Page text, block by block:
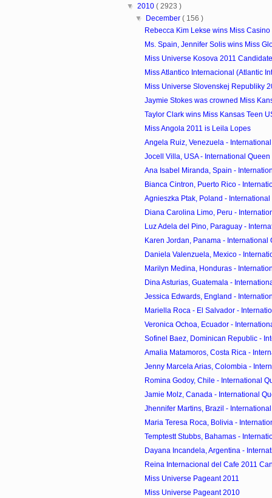
▼ 2010 ( 2923 )
▼
December( 156 )
Rebecca Kim Lekse wins Miss
Ms. Spain, Jennifer Solis wins Miss
Miss Universe Kosova 2011
Miss Atlantico Internacional (Atlantic
Miss Universe Slovenskej Republiky
Jaymie Stokes was crowned Miss
Taylor Clark wins Miss Kansas Teen
Miss Angola 2011 is Leila Lopes
Angela Ruiz, Venezuela -
Jocell Villa, USA - International Queen
Ana Isabel Miranda, Spain -
Bianca Cintron, Puerto Rico -
Agnieszka Ptak, Poland - International
Diana Carolina Limo, Peru -
Luz Adela del Pino, Paraguay -
Karen Jordan, Panama - International
Daniela Valenzuela, Mexico -
Marilyn Medina, Honduras -
Dina Asturias, Guatemala -
Jessica Edwards, England -
Mariella Roca - El Salvador -
Veronica Ochoa, Ecuador -
Sofinel Baez, Dominican Republic -
Amalia Matamoros, Costa Rica -
Jenny Marcela Arias, Colombia -
Romina Godoy, Chile - International
Jamie Molz, Canada - International
Jhennifer Martins, Brazil -
Maria Teresa Roca, Bolivia -
Temptestt Stubbs, Bahamas -
Dayana Incandela, Argentina -
Reina Internacional del Cafe 2011
Miss Universe Pageant 2011
Miss Universe Pageant 2010